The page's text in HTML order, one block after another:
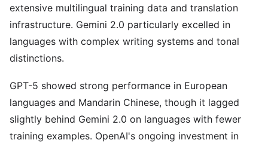
extensive multilingual training data and translation
infrastructure. Gemini 2.0 particularly excelled in
languages with complex writing systems and tonal
distinctions.
GPT-5 showed strong performance in European
languages and Mandarin Chinese, though it lagged
slightly behind Gemini 2.0 on languages with fewer
training examples. OpenAI's ongoing investment in